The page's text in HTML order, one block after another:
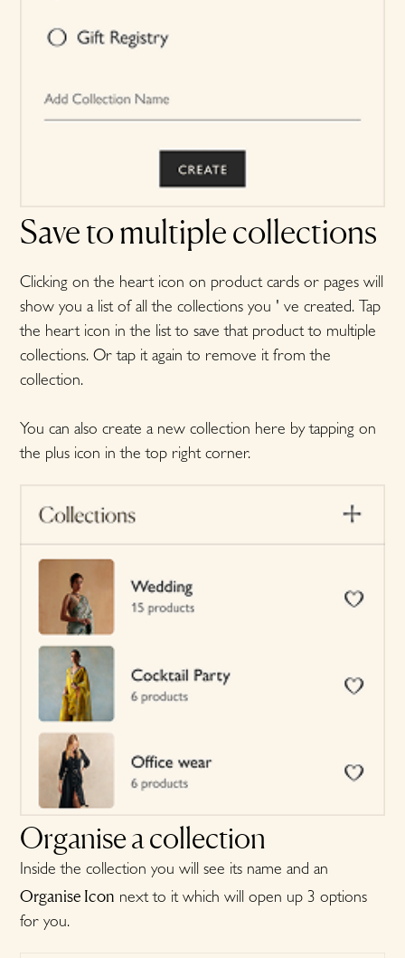
Save to multiple collections
Clicking on the heart icon on product cards or pages will
show you a list of all the collections you ' ve created. Tap
the heart icon in the list to save that product to multiple
collections. Or tap it again to remove it from the
collection.
You can also create a new collection here by tapping on
the plus icon in the top right corner.
Organise a collection
Inside the collection you will see its name and an
Organise Icon next to it which will open up 3 options
for you.